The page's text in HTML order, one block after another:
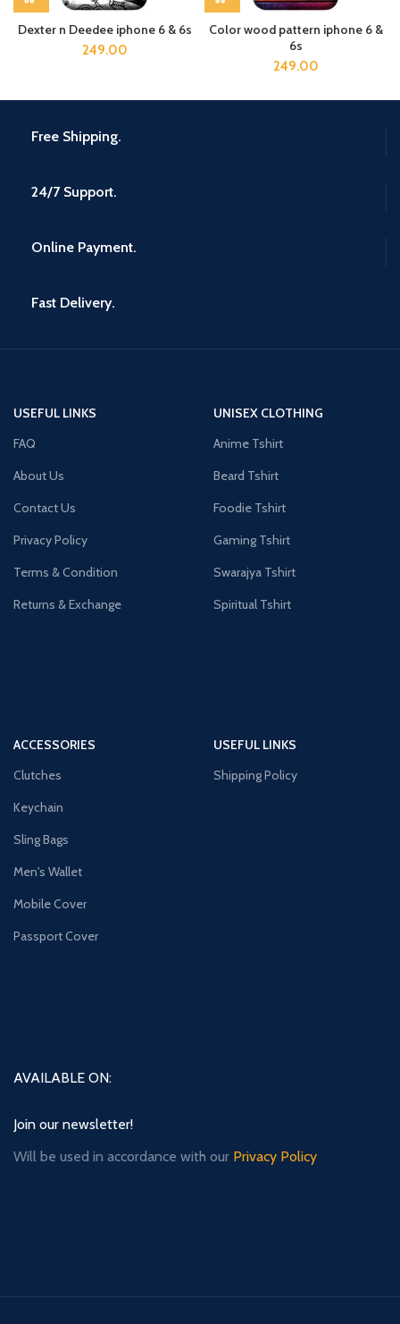
Dexter n Deedee iphone 6 & 6s
249.00
Color wood pattern iphone 6 &
6s
249.00
Free Shipping.
24/7 Support.
Online Payment.
Fast Delivery.
USEFUL LINKS
FAQ
About Us
Contact Us
Privacy Policy
Terms & Condition
Returns & Exchange
UNISEX CLOTHING
Anime Tshirt
Beard Tshirt
Foodie Tshirt
Gaming Tshirt
Swarajya Tshirt
Spiritual Tshirt
ACCESSORIES
Clutches
Keychain
Sling Bags
Men's Wallet
Mobile Cover
Passport Cover
USEFUL LINKS
Shipping Policy
AVAILABLE ON:
Join our newsletter!
Will be used in accordance with our Privacy Policy